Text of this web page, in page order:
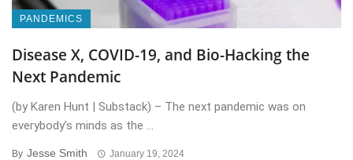
PANDEMICS
Disease X, COVID-19, and Bio-Hacking the
Next Pandemic
(by Karen Hunt | Substack) – The next pandemic was on
everybody’s minds as the ...
By Jesse Smith January 19, 2024